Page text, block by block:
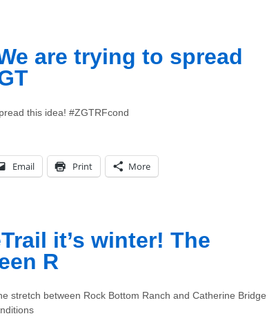
are trying to spread
this idea! #ZGTRFcond
Email Print More
it’s winter! The
R
stretch between Rock Bottom Ranch and Catherine Bridge